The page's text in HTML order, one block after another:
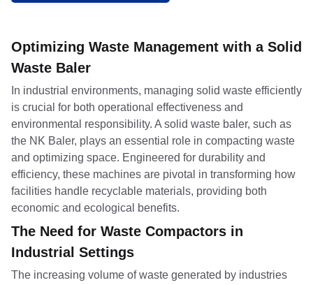
Optimizing Waste Management with a Solid
Waste Baler
In industrial environments, managing solid waste efficiently
is crucial for both operational effectiveness and
environmental responsibility. A solid waste baler, such as
the NK Baler, plays an essential role in compacting waste
and optimizing space. Engineered for durability and
efficiency, these machines are pivotal in transforming how
facilities handle recyclable materials, providing both
economic and ecological benefits.
The Need for Waste Compactors in
Industrial Settings
The increasing volume of waste generated by industries